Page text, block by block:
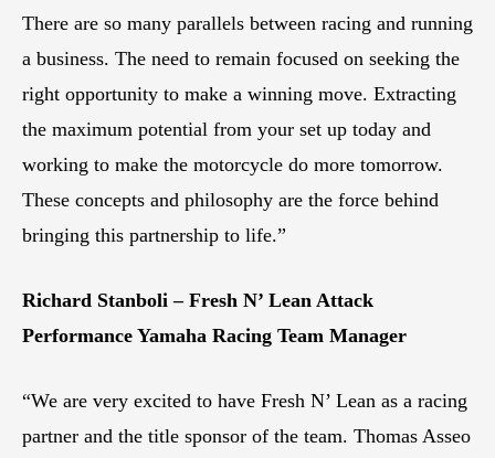
There are so many parallels between racing and running
a business. The need to remain focused on seeking the
right opportunity to make a winning move. Extracting
the maximum potential from your set up today and
working to make the motorcycle do more tomorrow.
These concepts and philosophy are the force behind
bringing this partnership to life.”
Richard Stanboli – Fresh N’ Lean Attack
Performance Yamaha Racing Team Manager
“We are very excited to have Fresh N’ Lean as a racing
partner and the title sponsor of the team. Thomas Asseo